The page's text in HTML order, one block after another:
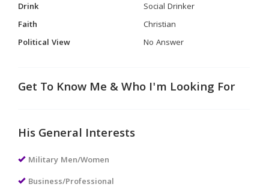
Drink
Social Drinker
Faith
Christian
Political View
No Answer
Get To Know Me & Who I'm Looking For
His General Interests
Military Men/Women
Business/Professional